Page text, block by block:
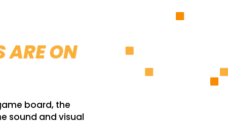
ARE ON
board, the
sound and visual